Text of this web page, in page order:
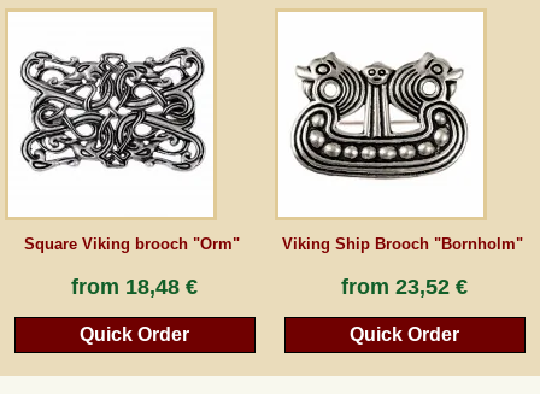
Square Viking brooch "Orm"
from 18,48 €
Quick Order
Viking Ship Brooch "Bornholm"
from23,52 €
Quick Order
Terms of Service
Guestbook
*All prices incl. VAT, incl. packaging costs, plus Shipping costs plus any customs duties
(for non-EU countries). Crossed out prices correspond to the previous price at